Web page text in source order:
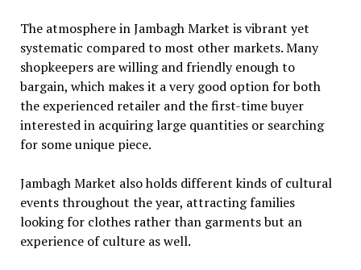
The atmosphere in Jambagh Market is vibrant yet
systematic compared to most other markets. Many
shopkeepers are willing and friendly enough to
bargain, which makes it a very good option for both
the experienced retailer and the first-time buyer
interested in acquiring large quantities or searching
for some unique piece.
Jambagh Market also holds different kinds of cultural
events throughout the year, attracting families
looking for clothes rather than garments but an
experience of culture as well.